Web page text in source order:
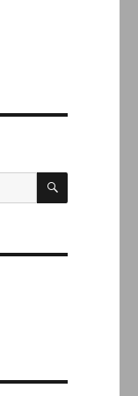
SEARCH